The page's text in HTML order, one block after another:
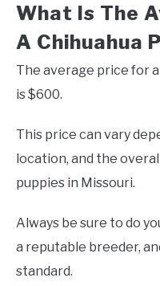
What Is The
A Chihuahua
The average price for
is $600.
This price can vary
location, and the
puppies in Missouri.
Always be sure to do
a reputable breeder,
standard.